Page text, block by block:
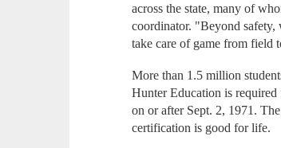
across the state, many of
coordinator. "Beyond safety,
take care of game from field
More than 1.5 million
Hunter Education is
on or after Sept. 2, 1971.
certification is good for life.